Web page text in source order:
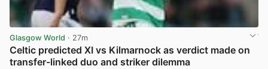
Glasgow World · 27m
Celtic predicted XI vs Kilmarnock as verdict made on
transfer-linked duo and striker dilemma